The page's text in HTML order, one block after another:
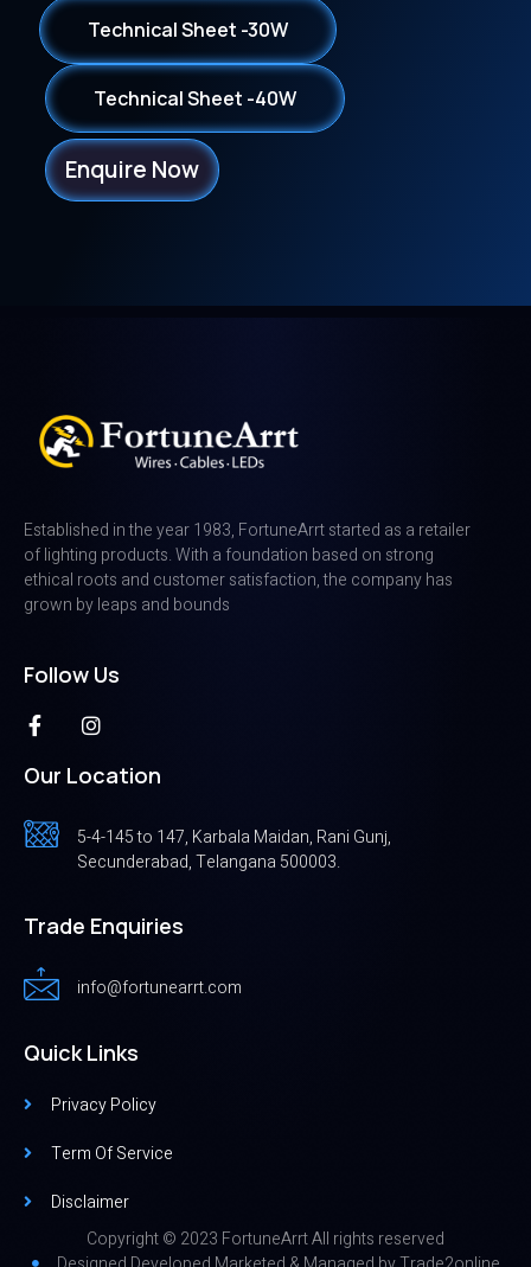
Technical Sheet -30W
Technical Sheet -40W
Enquire Now
Established in the year 1983, FortuneArrt started as a retailer
of lighting products. With a foundation based on strong
ethical roots and customer satisfaction, the company has
grown by leaps and bounds
Follow Us
Our Location
5-4-145 to 147, Karbala Maidan, Rani Gunj,
Secunderabad, Telangana 500003.
Trade Enquiries
info@fortunearrt.com
Quick Links
Privacy Policy
Term Of Service
Disclaimer
Copyright © 2023 FortuneArrt All rights reserved